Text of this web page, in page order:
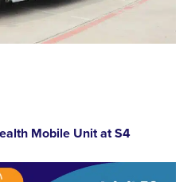
Mobile Unit at S4